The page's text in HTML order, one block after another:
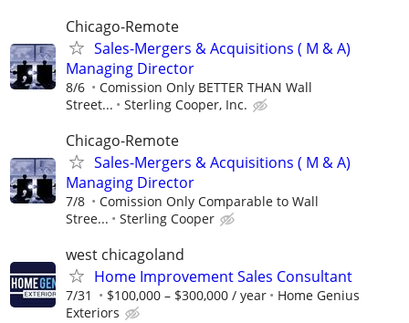
Chicago-Remote
Sales-Mergers & Acquisitions ( M & A)
Managing Director
8/6
Comission Only BETTER THAN Wall
Street...
Sterling Cooper, Inc.
Chicago-Remote
Sales-Mergers & Acquisitions ( M & A)
Managing Director
7/8
Comission Only Comparable to Wall
Stree...
Sterling Cooper
west chicagoland
Home Improvement Sales Consultant
7/31 $100,000 – $300,000 / year
Home Genius
Exteriors